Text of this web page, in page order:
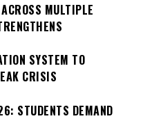
MULTIPLE
SYSTEM TO
CRISIS
STUDENTS DEMAND